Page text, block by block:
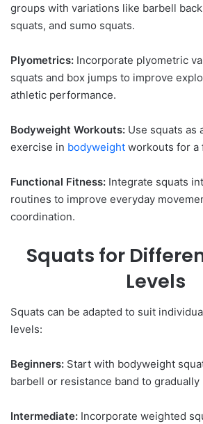
groups with variations like barbell
squats, and sumo squats.
Plyometrics: Incorporate plyometric
squats and box jumps to improve
athletic performance.
Bodyweight Workouts: Use squats as
exercise in bodyweight workouts for a
Functional Fitness: Integrate squats
routines to improve everyday
coordination.
Squats for
Levels
Squats can be adapted to suit
levels:
Beginners: Start with bodyweight
barbell or resistance band to
Intermediate: Incorporate weighted